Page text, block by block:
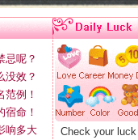
忌呢？
没效？
范例！
宿命！
响多大
Check your